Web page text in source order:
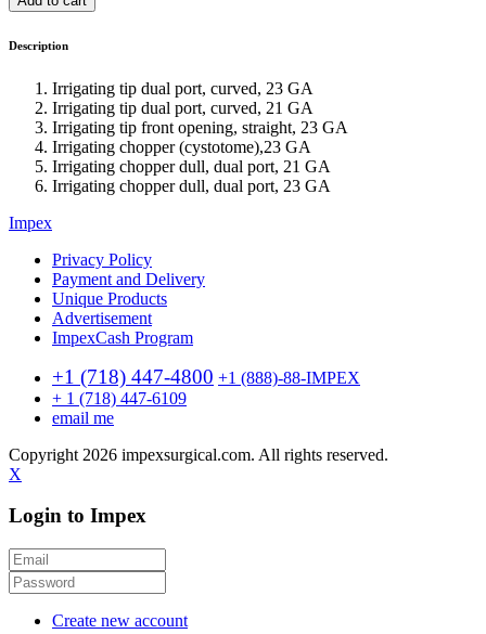
Description
Irrigating tip dual port, curved, 23 GA
Irrigating tip dual port, curved, 21 GA
Irrigating tip front opening, straight, 23 GA
Irrigating chopper (cystotome),23 GA
Irrigating chopper dull, dual port, 21 GA
Irrigating chopper dull, dual port, 23 GA
Impex
Privacy Policy
Payment and Delivery
Unique Products
Advertisement
ImpexCash Program
+1 (718) 447-4800 +1 (888)-88-IMPEX
+ 1 (718) 447-6109
email me
Copyright 2026 impexsurgical.com. All rights reserved.
X
Login to Impex
Create new account